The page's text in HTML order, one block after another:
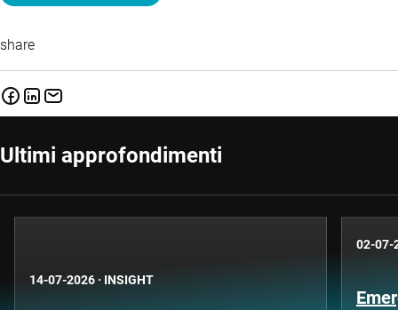
share
Ultimi approfondimenti
14-07-2026 · INSIGHT
02-07-